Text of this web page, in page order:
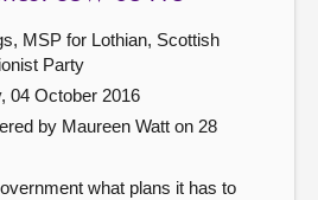
MSP for Lothian, Scottish
Party
04 October 2016
by Maureen Watt on 28
what plans it has to